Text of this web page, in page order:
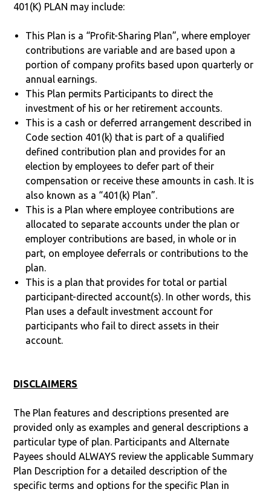
401(K) PLAN may include:
This Plan is a “Profit-Sharing Plan”, where employer
contributions are variable and are based upon a
portion of company profits based upon quarterly or
annual earnings.
This Plan permits Participants to direct the
investment of his or her retirement accounts.
This is a cash or deferred arrangement described in
Code section 401(k) that is part of a qualified
defined contribution plan and provides for an
election by employees to defer part of their
compensation or receive these amounts in cash. It is
also known as a “401(k) Plan”.
This is a Plan where employee contributions are
allocated to separate accounts under the plan or
employer contributions are based, in whole or in
part, on employee deferrals or contributions to the
plan.
This is a plan that provides for total or partial
participant-directed account(s). In other words, this
Plan uses a default investment account for
participants who fail to direct assets in their
account.
DISCLAIMERS
The Plan features and descriptions presented are
provided only as examples and general descriptions a
particular type of plan. Participants and Alternate
Payees should ALWAYS review the applicable Summary
Plan Description for a detailed description of the
specific terms and options for the specific Plan in